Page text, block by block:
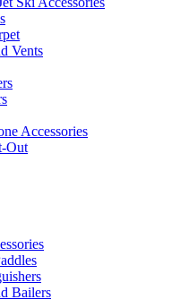
Vents
Accessories
Out
Bailers